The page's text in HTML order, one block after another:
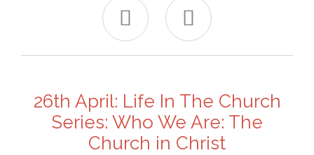
 
26th April: Life In The Church
Series: Who We Are: The
Church in Christ